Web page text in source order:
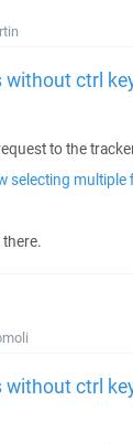
without ctrl
to the
selecting
without ctrl